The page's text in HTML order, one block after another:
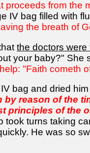
proceeds from the
IV bag filled with
the breath of
the doctors were
your baby?"
"Faith cometh
bag and dried
by reason of the
principles of the
took turns taking
He was so